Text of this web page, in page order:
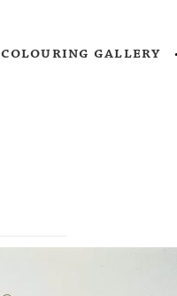
colouring gallery